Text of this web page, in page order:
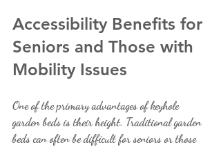
Accessibility Benefits for
Seniors and Those with
Mobility Issues
One of the primary advantages of keyhole
garden beds is their height. Traditional garden
beds can often be difficult for seniors or those